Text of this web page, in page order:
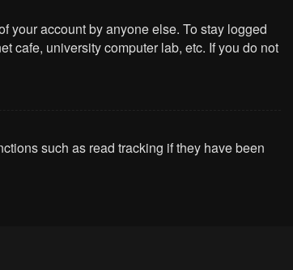
your account by anyone else. To stay logged
cafe, university computer lab, etc. If you do not
such as read tracking if they have been